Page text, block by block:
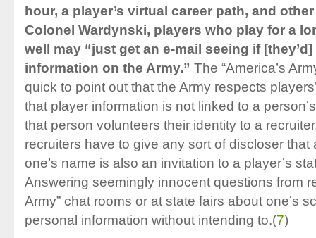
hour, a player’s virtual career path, and
Colonel Wardynski, players who play for a
well may “just get an e-mail seeing if
information on the Army.” The “America’s
quick to point out that the Army respects
that player information is not linked to a
that person volunteers their identity to a
recruiters have to give any sort of discloser
one’s name is also an invitation to a player’s
Answering seemingly innocent questions from
Army” chat rooms or at state fairs about one’s
personal information without intending to.(7)